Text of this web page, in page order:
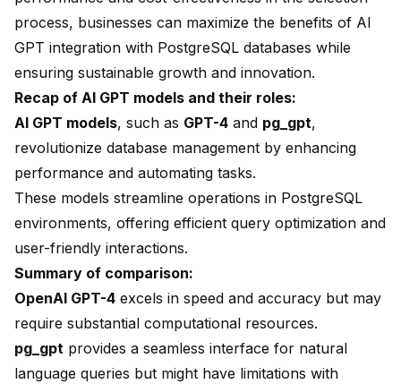
process, businesses can maximize the benefits of AI
GPT integration with PostgreSQL databases while
ensuring sustainable growth and innovation.
Recap of AI GPT models and their roles:
AI GPT models, such as GPT-4 and pg_gpt,
revolutionize database management by enhancing
performance and automating tasks.
These models streamline operations in PostgreSQL
environments, offering efficient query optimization and
user-friendly interactions.
Summary of comparison:
OpenAI GPT-4 excels in speed and accuracy but may
require substantial computational resources.
pg_gpt provides a seamless interface for natural
language queries but might have limitations with